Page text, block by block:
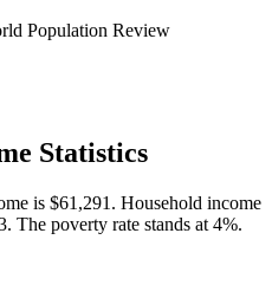
Population Review
Statistics
is $61,291. Household income
The poverty rate stands at 4%.